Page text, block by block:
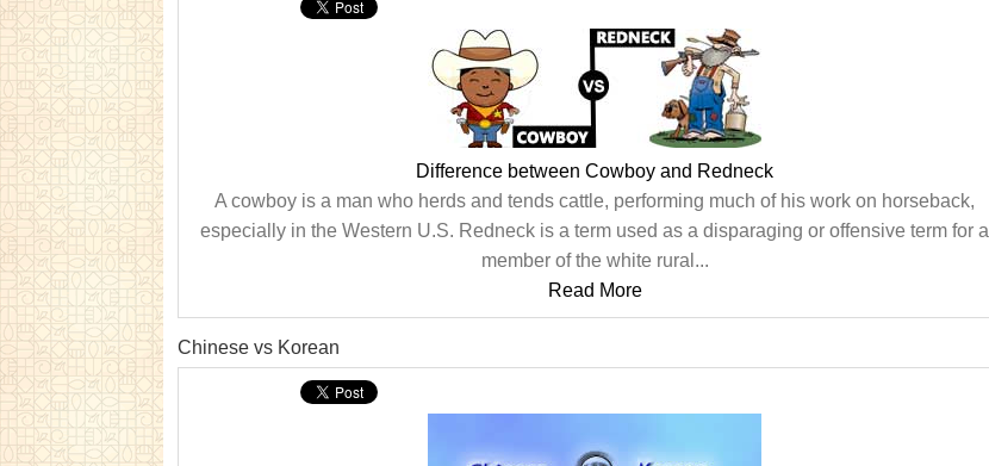
Difference between Cowboy and Redneck
A cowboy is a man who herds and tends cattle, performing much of his work on horseback,
especially in the Western U.S. Redneck is a term used as a disparaging or offensive term for a
member of the white rural...
Read More
Chinese vs Korean